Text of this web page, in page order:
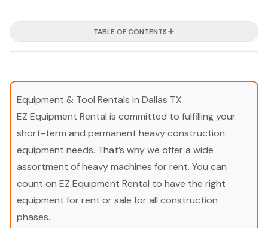
TABLE OF CONTENTS
Equipment & Tool Rentals in Dallas TX
EZ Equipment Rental is committed to fulfilling your
short-term and permanent heavy construction
equipment needs. That’s why we offer a wide
assortment of heavy machines for rent. You can
count on EZ Equipment Rental to have the right
equipment for rent or sale for all construction
phases.